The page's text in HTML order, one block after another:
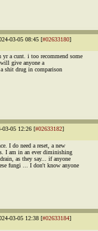
03-05 08:45 [#02633180]
yr a cunt. i too recommend some
will give anyone a
shit drug in comparison
03-05 12:26 [#02633182]
I do need a reset, a new
I am in an ever diminishing
as they say... if anyone
fungi ... I don't know anyone
03-05 12:38 [#02633184]